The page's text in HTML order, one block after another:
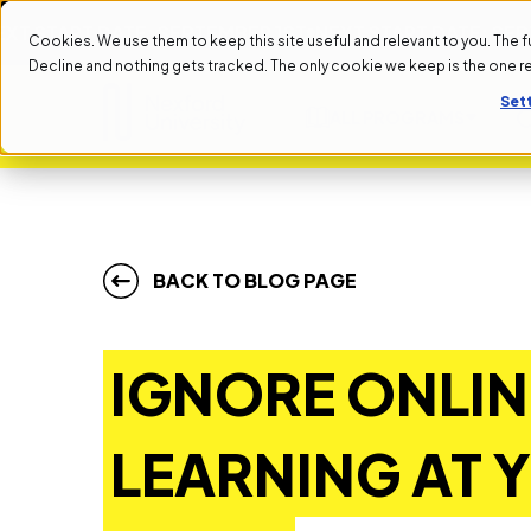
Cookies. We use them to keep this site useful and relevant to you. The
Decline and nothing gets tracked. The only cookie we keep is the one
DATE: SEPTEMBER 1ST NEXT START DATE:
BACK TO BLOG PAGE
IGNORE
LEARNING AT